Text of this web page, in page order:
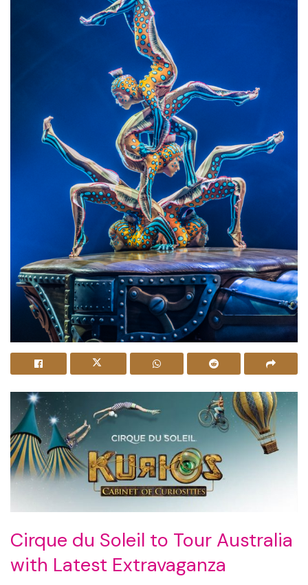
Cirque du Soleil to Tour Australia
with Latest Extravaganza